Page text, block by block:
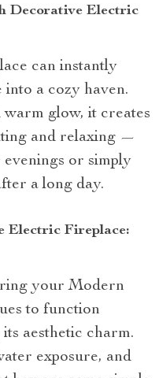
Decorative Electric
can instantly
a cozy haven.
glow, it creates
and relaxing —
or simply
a long day.
Electric Fireplace:
your Modern
to function
aesthetic charm.
exposure, and